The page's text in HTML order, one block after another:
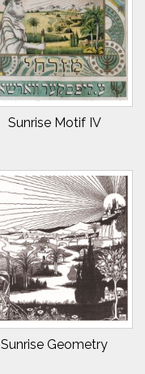
Sunrise Motif IV
Sunrise Geometry